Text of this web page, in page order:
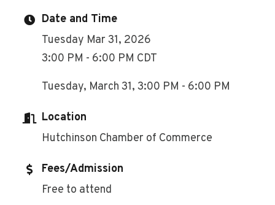
Date and Time
Tuesday Mar 31, 2026
3:00 PM - 6:00 PM CDT
Tuesday, March 31, 3:00 PM - 6:00 PM
Location
Hutchinson Chamber of Commerce
Fees/Admission
Free to attend